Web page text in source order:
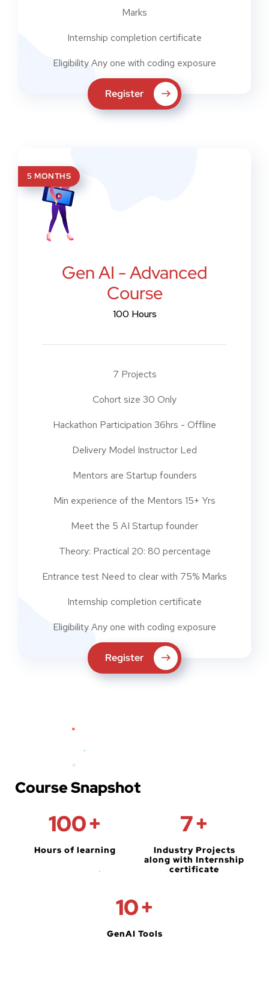
Marks
Internship completion certificate
Eligibility Any one with coding exposure
Register
5 MONTHS
Gen AI - Advanced
Course
100 Hours
7 Projects
Cohort size 30 Only
Hackathon Participation 36hrs - Offline
Delivery Model Instructor Led
Mentors are Startup founders
Min experience of the Mentors 15+ Yrs
Meet the 5 AI Startup founder
Theory: Practical 20: 80 percentage
Entrance test Need to clear with 75% Marks
Internship completion certificate
Eligibility Any one with coding exposure
Register
Course Snapshot
100+
Hours of learning
7+
Industry Projects
along with Internship
certificate
10+
GenAI Tools